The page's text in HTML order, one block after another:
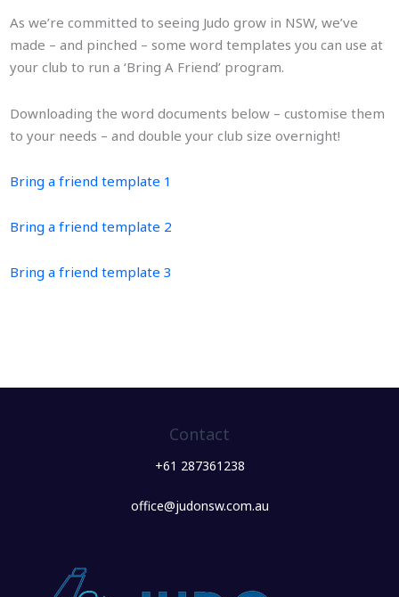
As we’re committed to seeing Judo grow in NSW, we’ve
made – and pinched – some word templates you can use at
your club to run a ‘Bring A Friend’ program.
Downloading the word documents below – customise them
to your needs – and double your club size overnight!
Bring a friend template 1
Bring a friend template 2
Bring a friend template 3
Contact
+61 287361238
office@judonsw.com.au